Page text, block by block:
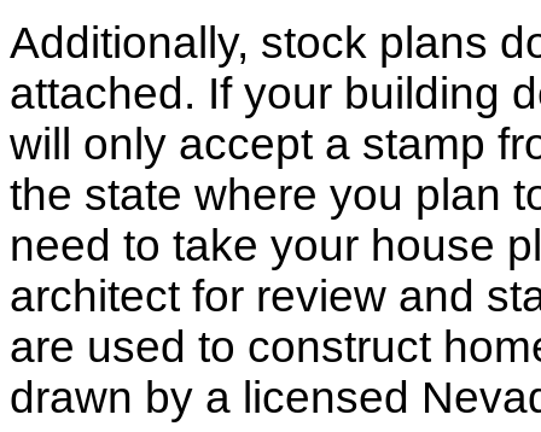
Additionally, stock plans
attached. If your building
will only accept a stamp
the state where you plan
need to take your house
architect for review and
are used to construct
drawn by a licensed